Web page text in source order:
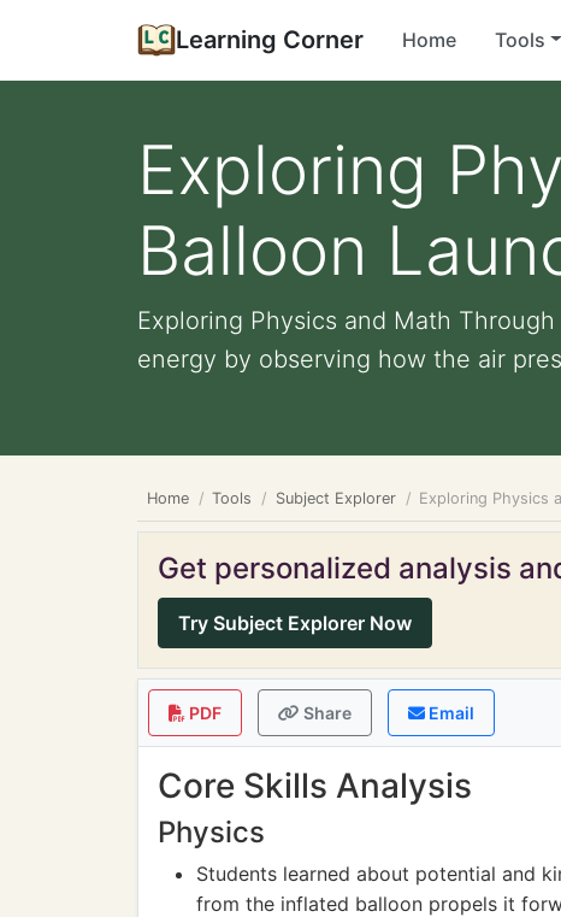
Learning Corner Home Tools
Exploring
Balloon
Exploring Physics and Math
energy by observing how the air
Home Tools Subject Explorer Exploring Physics
Get personalized analysis
Try Subject Explorer Now
PDF Share Email
Core Skills Analysis
Physics
Students learned about potential and
from the inflated balloon propels it